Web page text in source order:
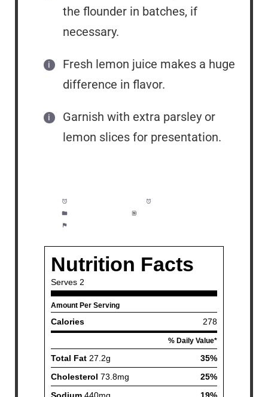
the flounder in batches, if
necessary.
Fresh lemon juice makes a huge
difference in flavor.
Garnish with extra parsley or
lemon slices for presentation.